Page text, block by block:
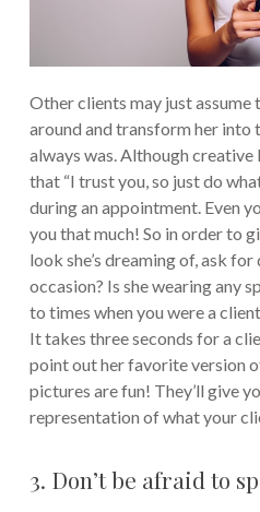
Other clients may just assume
around and transform her into
always was. Although creative
that “I trust you, so just do
during an appointment. Even
you that much! So in order to
look she’s dreaming of, ask
occasion? Is she wearing any
to times when you were a
It takes three seconds for a
point out her favorite version
pictures are fun! They’ll give
representation of what your
3. Don’t be afraid to